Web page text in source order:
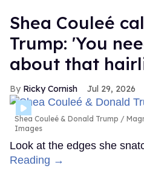
Shea Couleé
Trump: 'You
about that
Ricky Cornish Jul 29, 2026
Shea Couleé & Donald Trump
Images
Look at the edges she
Reading →